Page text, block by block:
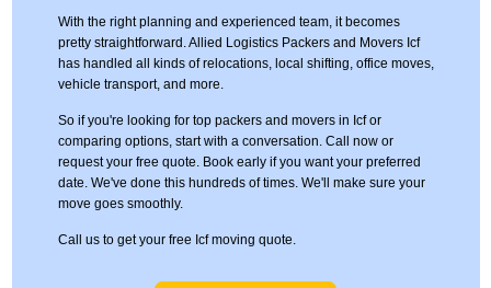
With the right planning and experienced team, it becomes
pretty straightforward. Allied Logistics Packers and Movers Icf
has handled all kinds of relocations, local shifting, office moves,
vehicle transport, and more.
So if you're looking for top packers and movers in Icf or
comparing options, start with a conversation. Call now or
request your free quote. Book early if you want your preferred
date. We've done this hundreds of times. We'll make sure your
move goes smoothly.
Call us to get your free Icf moving quote.